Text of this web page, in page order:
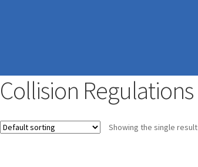
Collision Regulations
Showing the single result